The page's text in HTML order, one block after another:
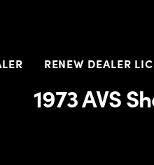
RENEW DEALER
1973 AVS